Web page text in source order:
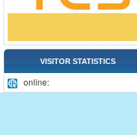
VISITOR STATISTICS
online: